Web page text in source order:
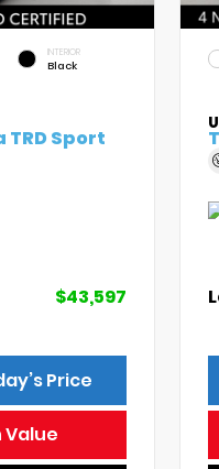
INTERIOR
Black
Sport
$43,597
Price